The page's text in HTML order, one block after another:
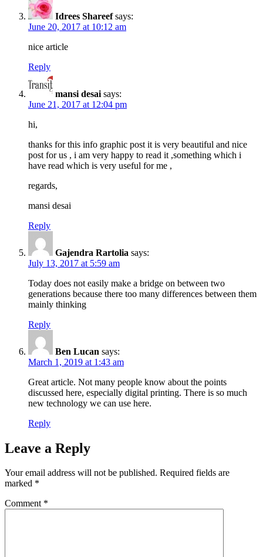
Idrees Shareef says:
June 20, 2017 at 10:12 am
nice article
Reply
mansi desai says:
June 21, 2017 at 12:04 pm
hi,
thanks for this info graphic post it is very beautiful and nice
post for us , i am very happy to read it ,something which i
have read which is very useful for me ,
regards,
mansi desai
Reply
Gajendra Rartolia says:
July 13, 2017 at 5:59 am
Today does not easily make a bridge on between two
generations because there too many differences between them
mainly thinking
Reply
Ben Lucan says:
March 1, 2019 at 1:43 am
Great article. Not many people know about the points
discussed here, especially digital printing. There is so much
new technology we can use here.
Reply
Leave a Reply
Your email address will not be published. Required fields are
marked *
Comment *